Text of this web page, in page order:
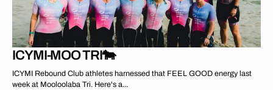
ICYMI-MOO TRI🐄
ICYMI Rebound Club athletes harnessed that FEEL GOOD energy last
week at Mooloolaba Tri. Here's a...